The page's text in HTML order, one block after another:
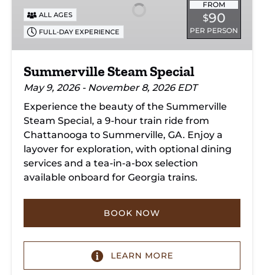
FROM
$90
PER PERSON
ALL AGES
FULL-DAY EXPERIENCE
Summerville Steam Special
May 9, 2026 - November 8, 2026 EDT
Experience the beauty of the Summerville
Steam Special, a 9-hour train ride from
Chattanooga to Summerville, GA. Enjoy a
layover for exploration, with optional dining
services and a tea-in-a-box selection
available onboard for Georgia trains.
BOOK NOW
LEARN MORE